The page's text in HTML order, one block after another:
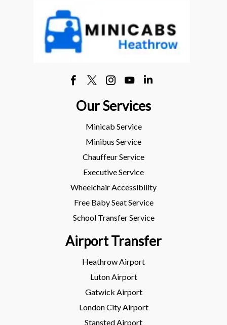
Our Services
Minicab Service
Minibus Service
Chauffeur Service
Executive Service
Wheelchair Accessibility
Free Baby Seat Service
School Transfer Service
Airport Transfer
Heathrow Airport
Luton Airport
Gatwick Airport
London City Airport
Stansted Airport